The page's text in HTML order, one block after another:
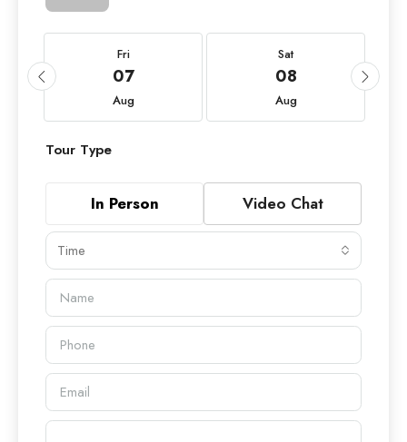
Fri
07
Aug
Sat
08
Aug
Tour Type
In Person Video Chat
Time